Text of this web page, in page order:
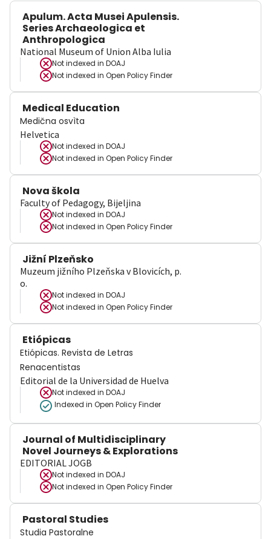
Apulum. Acta Musei Apulensis.
Series Archaeologica et
Anthropologica
National Museum of Union Alba Iulia
Not indexed in DOAJ
Not indexed in Open Policy Finder
Medical Education
Medična osvìta
Helvetica
Not indexed in DOAJ
Not indexed in Open Policy Finder
Nova škola
Faculty of Pedagogy, Bijeljina
Not indexed in DOAJ
Not indexed in Open Policy Finder
Jižní Plzeňsko
Muzeum jižního Plzeňska v Blovicích, p.
o.
Not indexed in DOAJ
Not indexed in Open Policy Finder
Etiópicas
Etiópicas. Revista de Letras
Renacentistas
Editorial de la Universidad de Huelva
Not indexed in DOAJ
Indexed in Open Policy Finder
Journal of Multidisciplinary
Novel Journeys & Explorations
EDITORIAL JOGB
Not indexed in DOAJ
Not indexed in Open Policy Finder
Pastoral Studies
Studia Pastoralne